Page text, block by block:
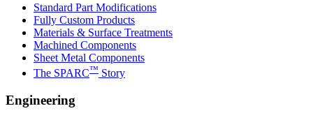
Standard Part Modifications
Fully Custom Products
Materials & Surface Treatments
Machined Components
Sheet Metal Components
The SPARC™ Story
Engineering